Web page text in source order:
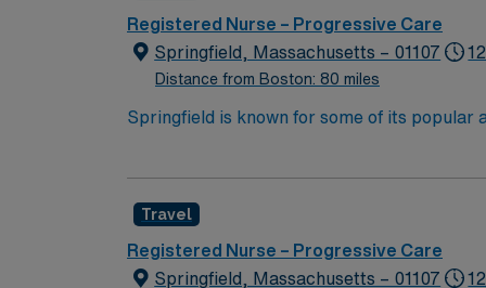
Recommended skills include flexibility, strong
compensation, discounts and perks,
traded company, AMN Healthcare upholds high ethical standards in business.
Registered Nurse – Progressive Care
Springfield, Massachusetts – 01107
Distance from Boston: 80 miles
Springfield is known for some of its popular
Travel
Registered Nurse – Progressive Care
Springfield, Massachusetts – 01107